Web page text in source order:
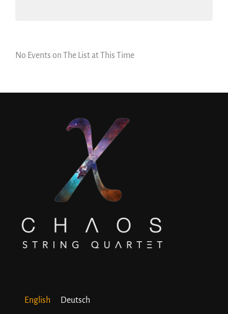
No Events on The List at This Time
English Deutsch